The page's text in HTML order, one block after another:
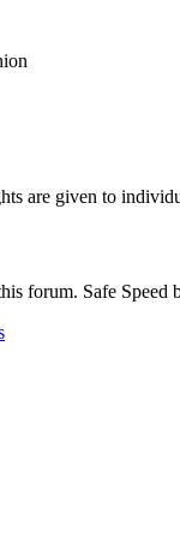
are given to
forum. Safe